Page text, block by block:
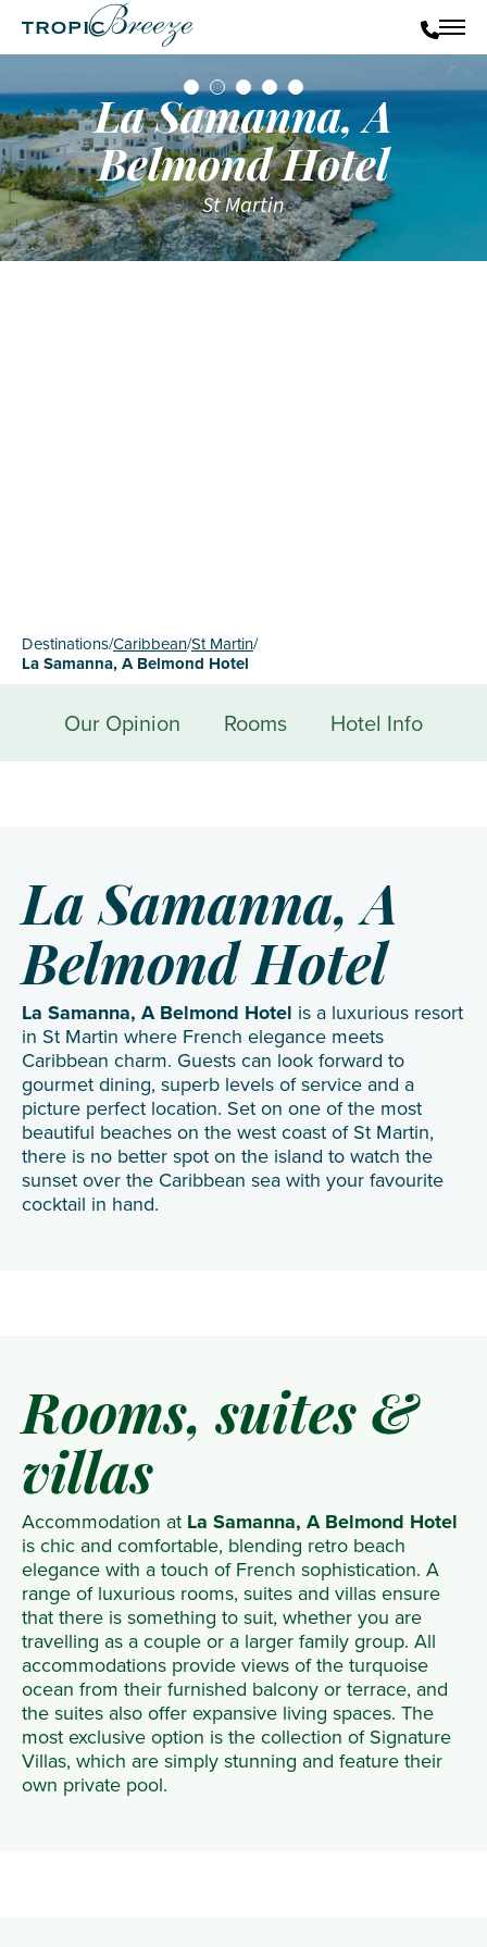
Destinations/Caribbean/St Martin/
La Samanna, A Belmond Hotel
La Samanna, A
Belmond Hotel
St Martin
Our Opinion Rooms Hotel Info
La Samanna, A
Belmond Hotel
La Samanna, A Belmond Hotel is a luxurious resort
in St Martin where French elegance meets
Caribbean charm. Guests can look forward to
gourmet dining, superb levels of service and a
picture perfect location. Set on one of the most
beautiful beaches on the west coast of St Martin,
there is no better spot on the island to watch the
sunset over the Caribbean sea with your favourite
cocktail in hand.
Rooms, suites &
villas
Accommodation at La Samanna, A Belmond Hotel
is chic and comfortable, blending retro beach
elegance with a touch of French sophistication. A
range of luxurious rooms, suites and villas ensure
that there is something to suit, whether you are
travelling as a couple or a larger family group. All
accommodations provide views of the turquoise
ocean from their furnished balcony or terrace, and
the suites also offer expansive living spaces. The
most exclusive option is the collection of Signature
Villas, which are simply stunning and feature their
own private pool.